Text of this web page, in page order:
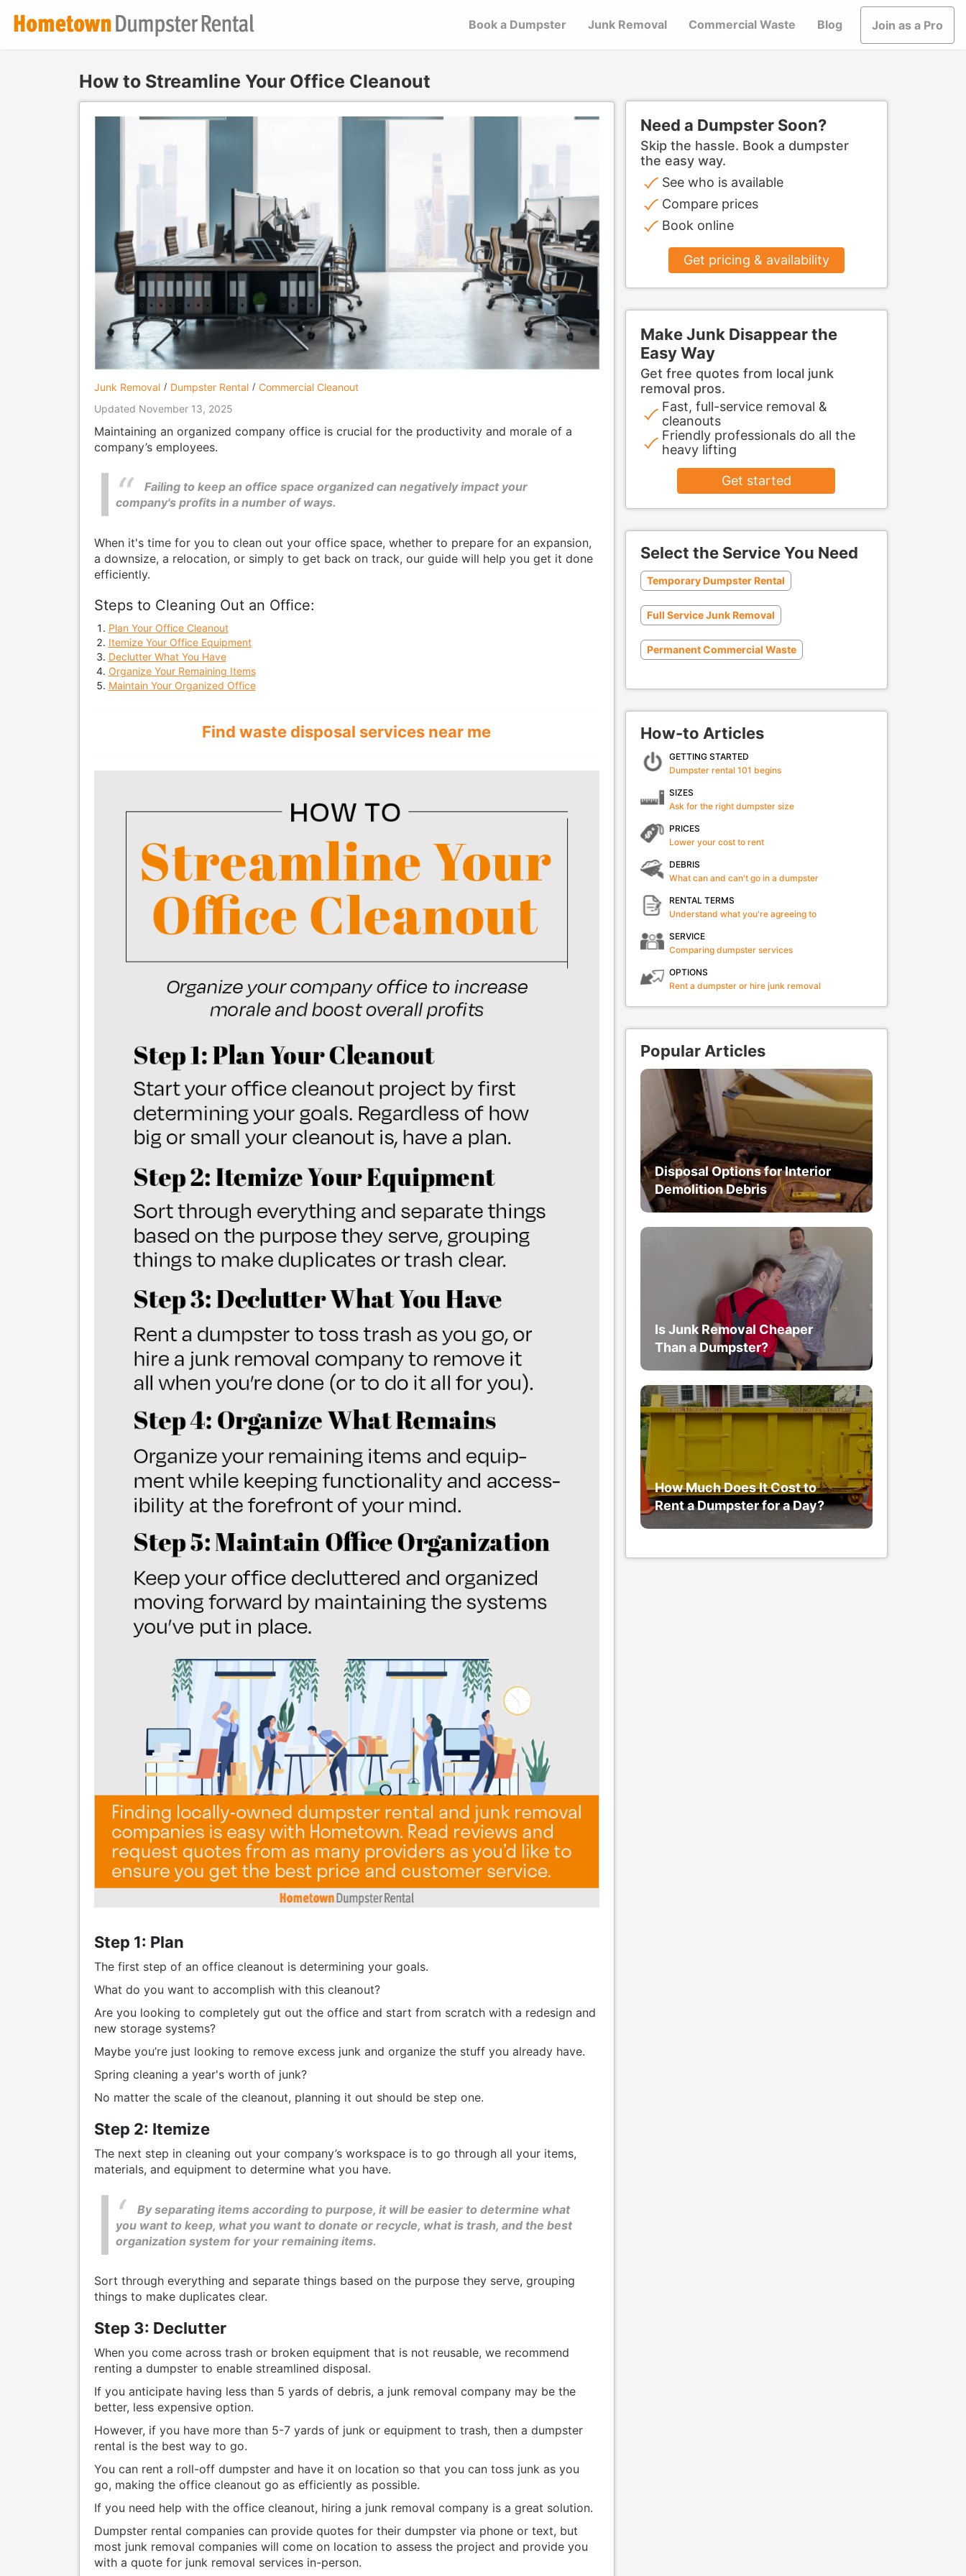
Book a Dumpster Junk Removal Commercial Waste Blog Join as a Pro
How to Streamline Your Office Cleanout
Junk Removal Dumpster Rental
Commercial Cleanout
Updated November 13, 2025
Maintaining an organized company office is crucial for the productivity and morale of a
company’s employees.
Failing to keep an office space organized can negatively impact your
company's profits in a number of ways.
When it's time for you to clean out your office space, whether to prepare for an expansion,
a downsize, a relocation, or simply to get back on track, our guide will help you get it done
efficiently.
Steps to Cleaning Out an Office:
Plan Your Office Cleanout
Itemize Your Office Equipment
Declutter What You Have
Organize Your Remaining Items
Maintain Your Organized Office
Find waste disposal services near me
Step 1: Plan
The first step of an office cleanout is determining your goals.
What do you want to accomplish with this cleanout?
Are you looking to completely gut out the office and start from scratch with a redesign and
new storage systems?
Maybe you’re just looking to remove excess junk and organize the stuff you already have.
Spring cleaning a year's worth of junk?
No matter the scale of the cleanout, planning it out should be step one.
Step 2: Itemize
The next step in cleaning out your company’s workspace is to go through all your items,
materials, and equipment to determine what you have.
By separating items according to purpose, it will be easier to determine what
you want to keep, what you want to donate or recycle, what is trash, and the best
organization system for your remaining items.
Sort through everything and separate things based on the purpose they serve, grouping
things to make duplicates clear.
Step 3: Declutter
When you come across trash or broken equipment that is not reusable, we recommend
renting a dumpster to enable streamlined disposal.
If you anticipate having less than 5 yards of debris, a junk removal company may be the
better, less expensive option.
However, if you have more than 5-7 yards of junk or equipment to trash, then a dumpster
rental is the best way to go.
You can rent a roll-off dumpster and have it on location so that you can toss junk as you
go, making the office cleanout go as efficiently as possible.
If you need help with the office cleanout, hiring a junk removal company is a great solution.
Dumpster rental companies can provide quotes for their dumpster via phone or text, but
most junk removal companies will come on location to assess the project and provide you
with a quote for junk removal services in-person.
Need a Dumpster Soon?
Skip the hassle. Book a dumpster
the easy way.
See who is available
Compare prices
Book online
Get pricing & availability
Make Junk Disappear the
Easy Way
Get free quotes from local junk
removal pros.
Fast, full-service removal &
cleanouts
Friendly professionals do all the
heavy lifting
Get started
Select the Service You Need
Temporary Dumpster Rental
Full Service Junk Removal
Permanent Commercial Waste
How-to Articles
GETTING STARTED
Dumpster rental 101 begins
SIZES
Ask for the right dumpster size
PRICES
Lower your cost to rent
DEBRIS
What can and can't go in a dumpster
RENTAL TERMS
Understand what you're agreeing to
SERVICE
Comparing dumpster services
OPTIONS
Rent a dumpster or hire junk removal
Popular Articles
Disposal Options for Interior
Demolition Debris
Is Junk Removal Cheaper
Than a Dumpster?
How Much Does It Cost to
Rent a Dumpster for a Day?